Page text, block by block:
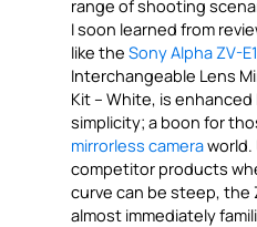
range of shooting
I soon learned from
like theSony Alpha ZV-
Interchangeable Lens
Kit – White, is
simplicity; a boon for
mirrorless cameraworld.
competitor products
curve can be steep, the
almost immediately